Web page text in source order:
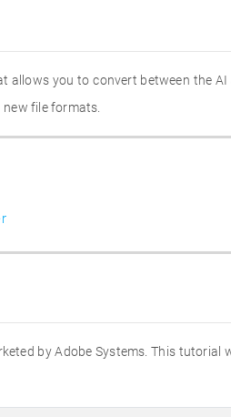
you to convert between the AI
file formats.
by Adobe Systems. This tutorial